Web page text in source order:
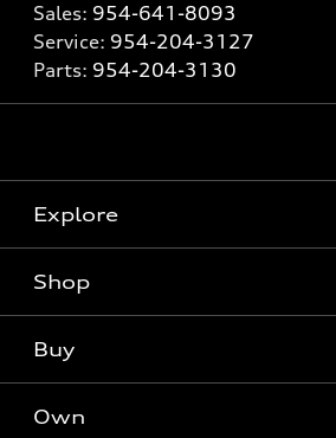
Sales: 954-641-8093
Service: 954-204-3127
Parts: 954-204-3130
Explore
What is e-tron®
SUV Models
Electric Models
Shop
New inventory
Buy
Own